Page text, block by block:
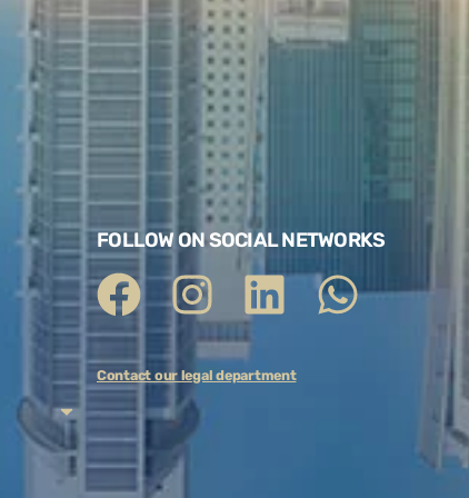
FOLLOW ON SOCIAL NETWORKS
Contact our legal department